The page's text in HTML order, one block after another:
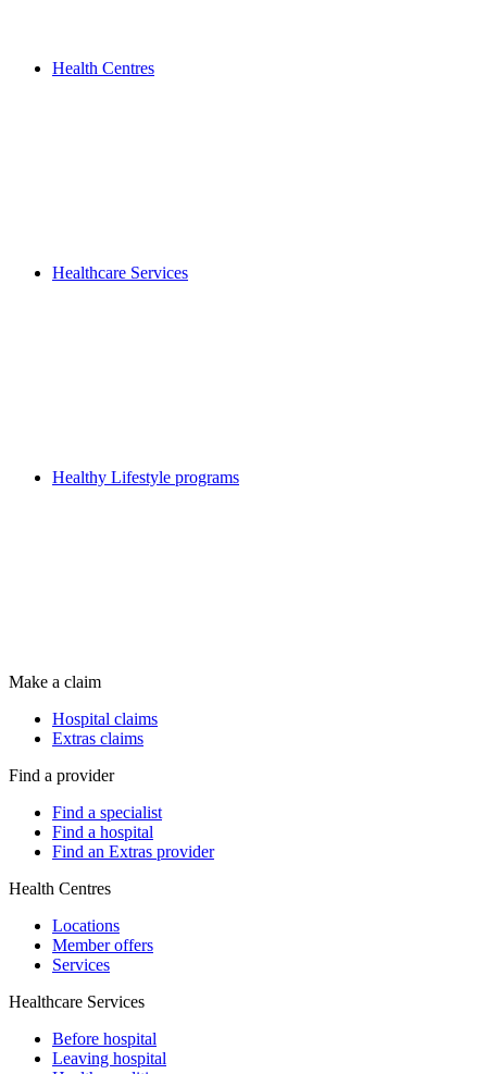
Health Centres
Healthcare Services
Healthy Lifestyle programs
Make a claim
Hospital claims
Extras claims
Find a provider
Find a specialist
Find a hospital
Find an Extras provider
Health Centres
Locations
Member offers
Services
Healthcare Services
Before hospital
Leaving hospital